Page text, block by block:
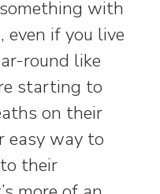
with
if you live
round like
starting to
on their
easy way to
their